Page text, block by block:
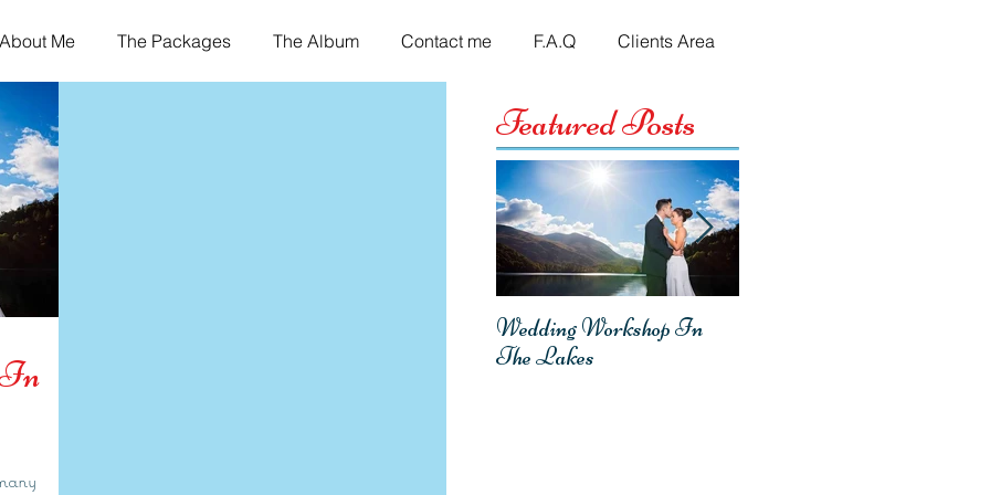
About Me The Packages The Album Contact me F.A.Q Clients Area
In
Featured Posts
Wedding Workshop In
The Lakes